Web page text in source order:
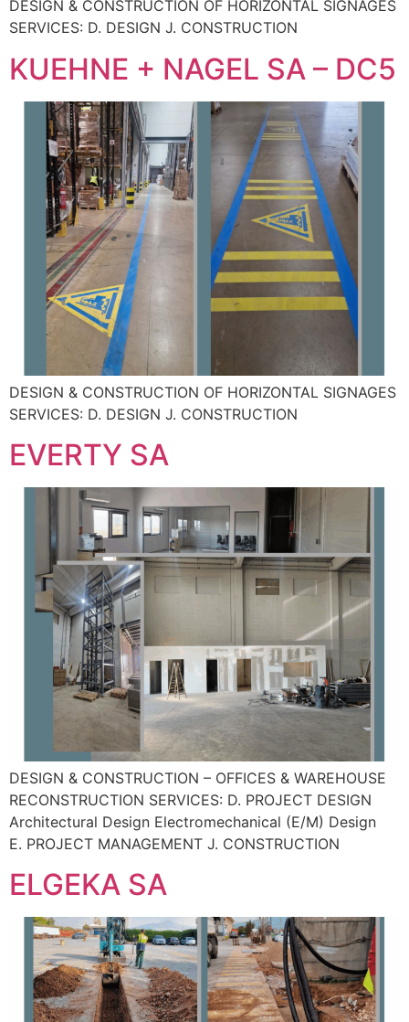
DESIGN & CONSTRUCTION OF HORIZONTAL SIGNAGES
SERVICES: D. DESIGN J. CONSTRUCTION
KUEHNE + NAGEL SA – DC5
DESIGN & CONSTRUCTION OF HORIZONTAL SIGNAGES
SERVICES: D. DESIGN J. CONSTRUCTION
EVERTY SA
DESIGN & CONSTRUCTION – OFFICES & WAREHOUSE
RECONSTRUCTION SERVICES: D. PROJECT DESIGN
Architectural Design Electromechanical (E/M) Design
E. PROJECT MANAGEMENT J. CONSTRUCTION
ELGEKA SA